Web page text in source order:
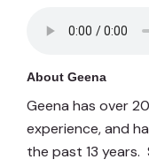
About Geena
Geena has over
experience, and
the past 13